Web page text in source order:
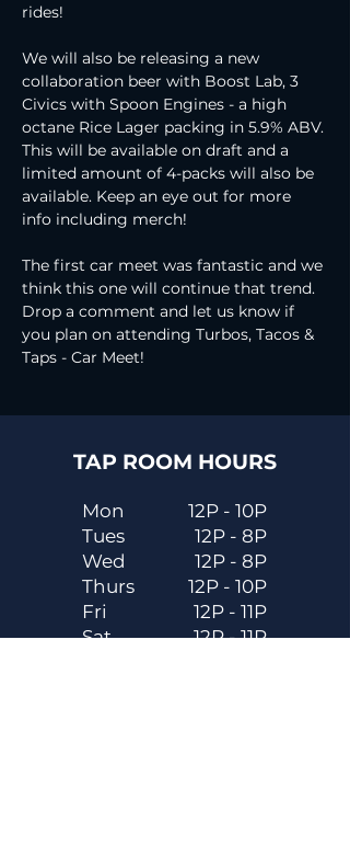
rides!
We will also be releasing a new
collaboration beer with Boost Lab, 3
Civics with Spoon Engines - a high
octane Rice Lager packing in 5.9% ABV.
This will be available on draft and a
limited amount of 4-packs will also be
available. Keep an eye out for more
info including merch!
The first car meet was fantastic and we
think this one will continue that trend.
Drop a comment and let us know if
you plan on attending Turbos, Tacos &
Taps - Car Meet!
TAP ROOM HOURS
Mon
Tues
Wed
Thurs
Fri
Sat
12P - 10P
12P - 8P
12P - 8P
12P - 10P
12P - 11P
12P - 11P